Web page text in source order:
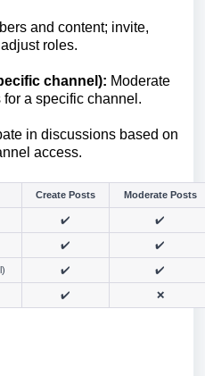
and content; invite,
roles.
channel): Moderate
a specific channel.
in discussions based on
access.
Create Posts Moderate Posts
✔️ ✔️
✔️ ✔️
✔️ ✔️
✔️ ❌